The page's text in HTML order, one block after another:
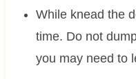
While knead the
time. Do not
you may need to